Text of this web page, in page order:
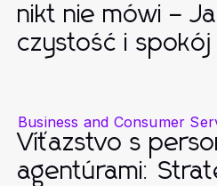
nikt nie mówi –
czystość i
Business and Consumer
Víťazstvo s
agentúrami: